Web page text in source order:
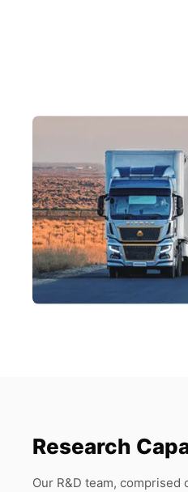
Research
Our R&D team,